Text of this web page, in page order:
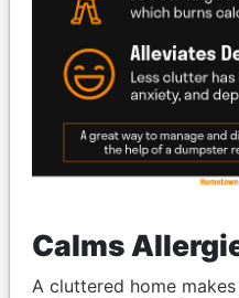
Calms
A cluttered home